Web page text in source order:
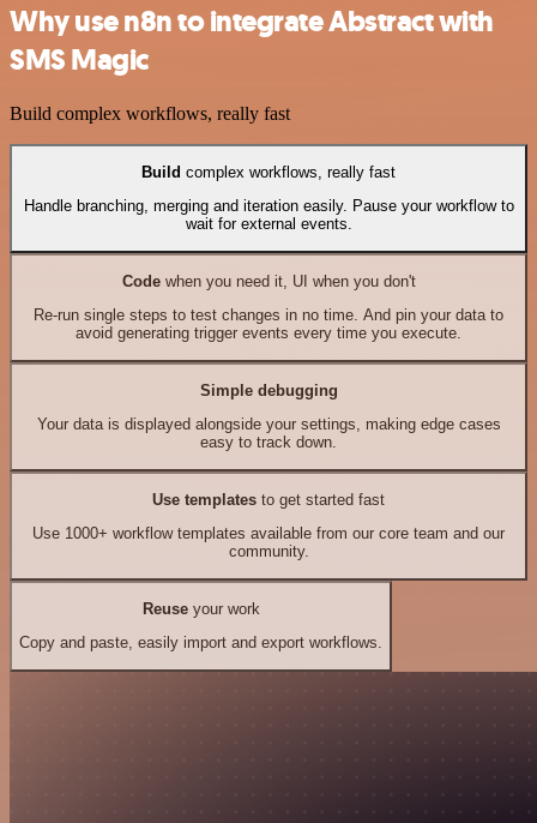
Why use n8n to integrate Abstract with
SMS Magic
Build complex workflows, really fast
Build complex workflows, really fast
Handle branching, merging and iteration easily. Pause your workflow to
wait for external events.
Codewhen you need it, UI when you don't
Re-run single steps to test changes in no time. And pin your data to
avoid generating trigger events every time you execute.
Simple debugging
Your data is displayed alongside your settings, making edge cases
easy to track down.
Use templates to get started fast
Use 1000+ workflow templates available from our core team and our
community.
Reuseyour work
Copy and paste, easily import and export workflows.